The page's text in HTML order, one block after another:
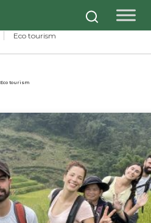
Eco tourism
Eco tourism